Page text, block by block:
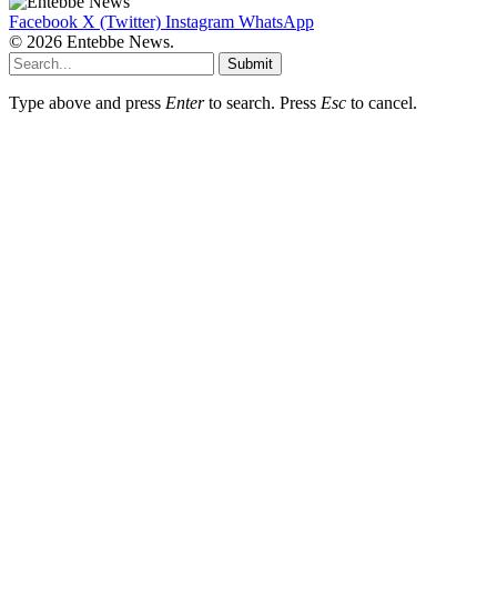
Facebook X (Twitter) Instagram WhatsApp
© 2026 Entebbe News.
Submit
Type above and press Enterto search. Press Esc to cancel.